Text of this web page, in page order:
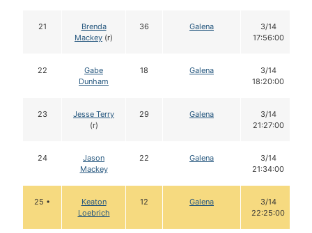
21
Brenda
Mackey (r)
36 Galena
3/14
17:56:00
22
Gabe
Dunham
18 Galena
3/14
18:20:00
23
Jesse Terry
(r)
29 Galena
3/14
21:27:00
24
Jason
Mackey
22 Galena
3/14
21:34:00
25 •
Keaton
Loebrich
12 Galena
3/14
22:25:00